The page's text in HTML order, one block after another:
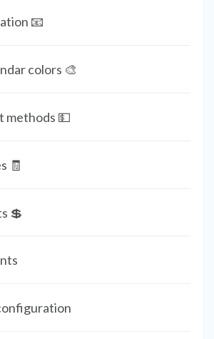
📧
colors 🎨
methods 💵
🧾
💲